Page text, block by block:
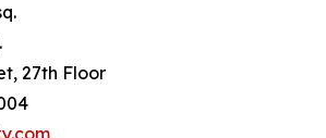
27th Floor